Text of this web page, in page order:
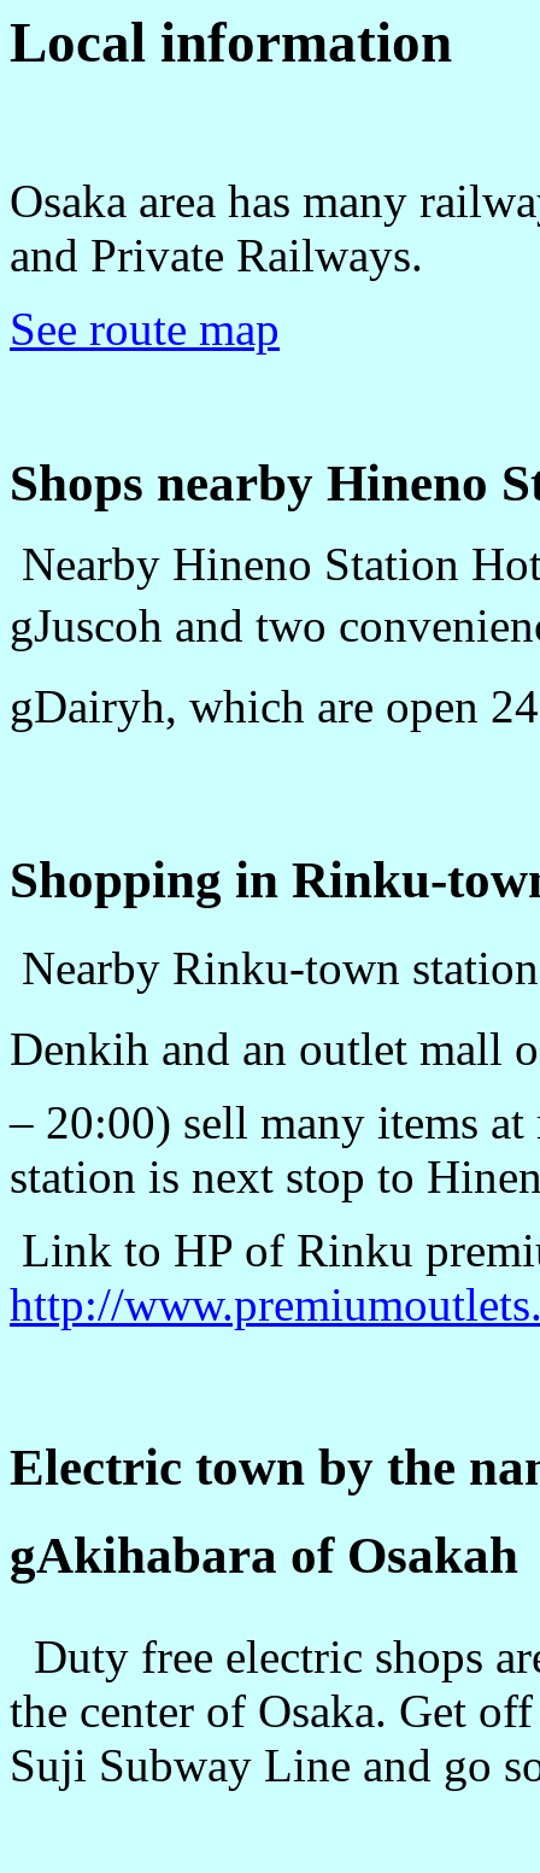
Local information
Osaka area has many
and Private Railways.
See route map
Shops nearby Hineno
Nearby Hineno Station
gJuscoh and two
gDairyh, which are open
Shopping in Rinku-
Nearby Rinku-town
Denkih and an outlet mall
– 20:00) sell many items
station is next stop to
Link to HP of Rinku
http://
Electric town by the
gAkihabara of Osakah
Duty free electric shops
the center of Osaka. Get
Suji Subway Line and go